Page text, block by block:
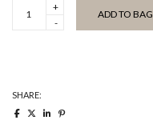
Purple
ADD TO BAG
SHARE: